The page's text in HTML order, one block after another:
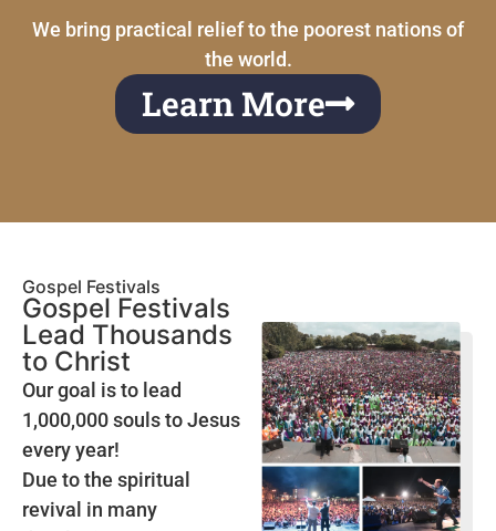
We bring practical relief to the poorest nations of
the world.
Learn More
Gospel Festivals
Gospel Festivals
Lead Thousands
to Christ
Our goal is to lead
1,000,000 souls to Jesus
every year!
Due to the spiritual
revival in many